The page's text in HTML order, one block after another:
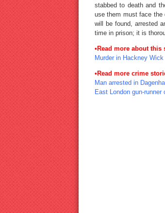
stabbed to death and
use them must face the
will be found, arrested
time in prison; it is
•Read more about this
Murder in Hackney Wick
• Read more crime
Man arrested in
East London gun-